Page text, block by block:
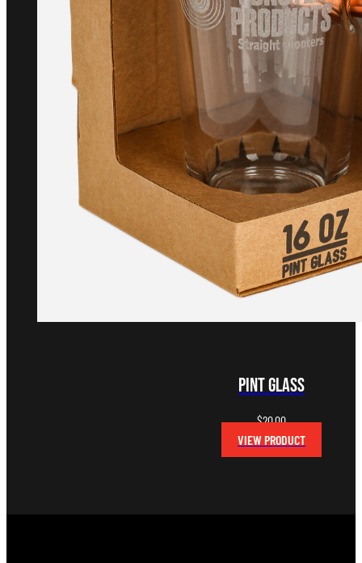
Pint Glass
$20.00
VIEW PRODUCT